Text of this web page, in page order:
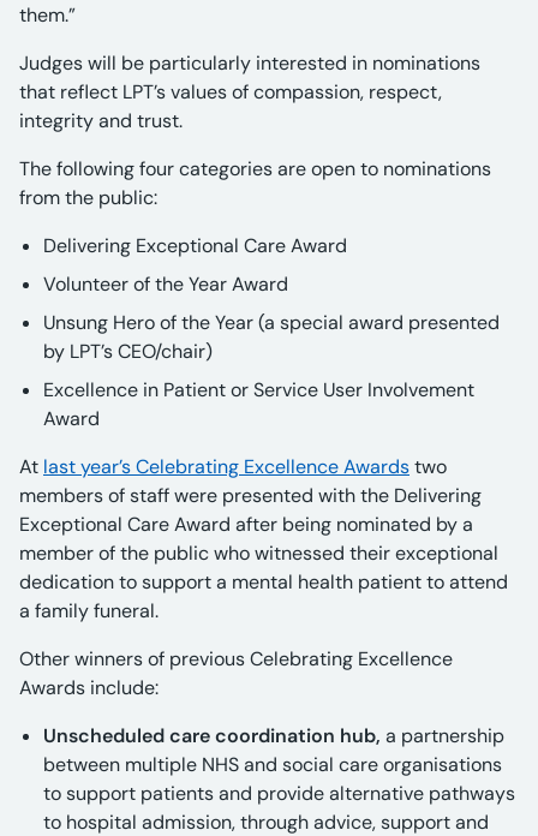
them.”
Judges will be particularly interested in nominations
that reflect LPT’s values of compassion, respect,
integrity and trust.
The following four categories are open to nominations
from the public:
Delivering Exceptional Care Award
Volunteer of the Year Award
Unsung Hero of the Year (a special award presented
by LPT’s CEO/chair)
Excellence in Patient or Service User Involvement
Award
At last year’s Celebrating Excellence Awardstwo
members of staff were presented with the Delivering
Exceptional Care Award after being nominated by a
member of the public who witnessed their exceptional
dedication to support a mental health patient to attend
a family funeral.
Other winners of previous Celebrating Excellence
Awards include:
Unscheduled care coordination hub, a partnership
between multiple NHS and social care organisations
to support patients and provide alternative pathways
to hospital admission, through advice, support and